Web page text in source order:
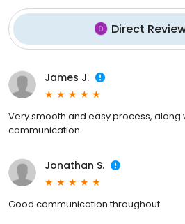
Direct
James J.
Very smooth and easy process, along
communication.
Jonathan S.
Good communication throughout